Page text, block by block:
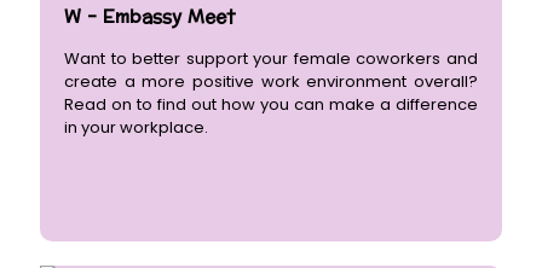
W - Embassy Meet
Want to better support your female coworkers and
create a more positive work environment overall?
Read on to find out how you can make a difference
in your workplace.